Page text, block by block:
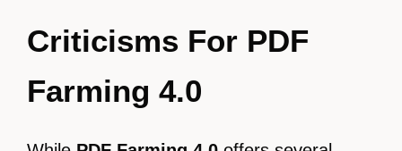
Criticisms For PDF
Farming 4.0